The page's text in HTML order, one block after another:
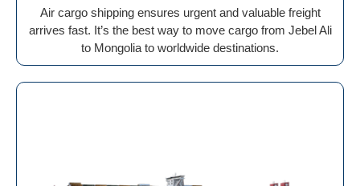
Air cargo shipping ensures urgent and valuable freight
arrives fast. It’s the best way to move cargo from Jebel Ali
to Mongolia to worldwide destinations.